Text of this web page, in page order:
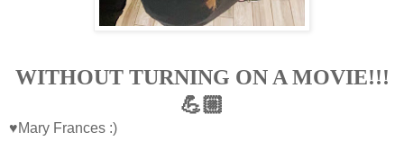
WITHOUT TURNING ON A MOVIE!!!
💪🏼
♥Mary Frances :)